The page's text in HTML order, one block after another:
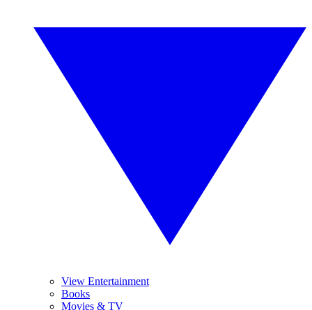
View Entertainment
Books
Movies & TV